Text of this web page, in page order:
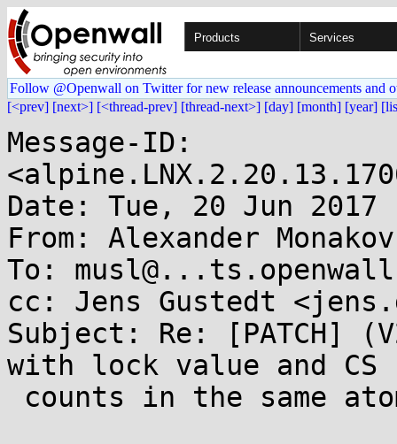
Products Services
Follow @Openwall on Twitter for new release announcements and
[<prev] [next>] [<thread-prev] [thread-next>] [day] [month] [year]
Message-ID:
Date: Tue, 20 Jun 2017
From: Alexander
To:
cc: Jens Gustedt
Subject: Re: [PATCH]
with lock value and CS